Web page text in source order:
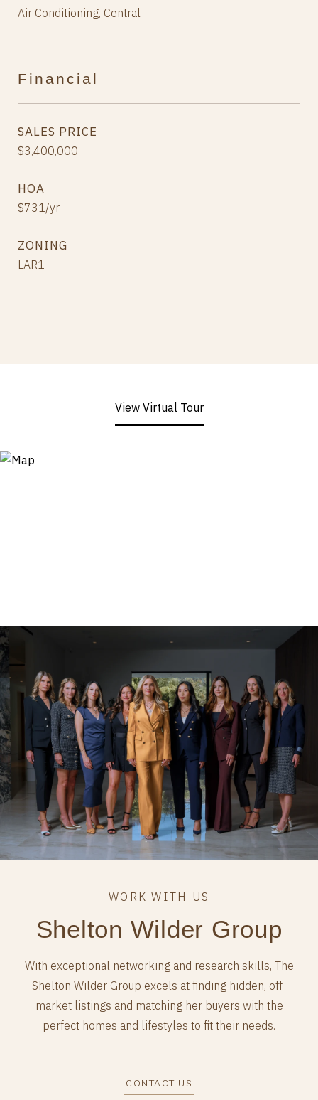
Air Conditioning, Central
Financial
SALES PRICE
$3,400,000
HOA
$731/yr
ZONING
LAR1
View Virtual Tour
Shelton Wilder Group
With exceptional networking and research skills, The
Shelton Wilder Group excels at finding hidden, off-
market listings and matching her buyers with the
perfect homes and lifestyles to fit their needs.
CONTACT US